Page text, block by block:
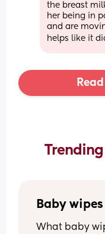
the breast
her being in
and are
helps like it
Trending
Baby wipes
What baby